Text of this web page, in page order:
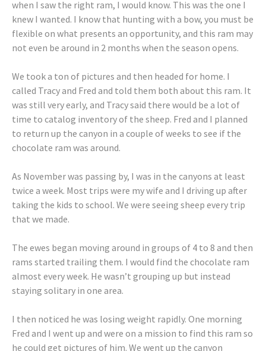
when I saw the right ram, I would know. This was the one I
knew I wanted. I know that hunting with a bow, you must be
flexible on what presents an opportunity, and this ram may
not even be around in 2 months when the season opens.
We took a ton of pictures and then headed for home. I
called Tracy and Fred and told them both about this ram. It
was still very early, and Tracy said there would be a lot of
time to catalog inventory of the sheep. Fred and I planned
to return up the canyon in a couple of weeks to see if the
chocolate ram was around.
As November was passing by, I was in the canyons at least
twice a week. Most trips were my wife and I driving up after
taking the kids to school. We were seeing sheep every trip
that we made.
The ewes began moving around in groups of 4 to 8 and then
rams started trailing them. I would find the chocolate ram
almost every week. He wasn’t grouping up but instead
staying solitary in one area.
I then noticed he was losing weight rapidly. One morning
Fred and I went up and were on a mission to find this ram so
he could get pictures of him. We went up the canyon